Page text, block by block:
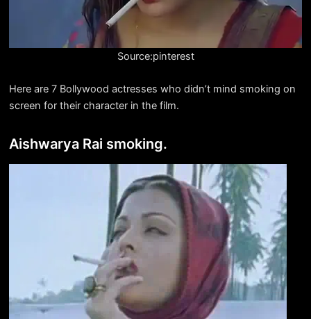
Source:pinterest
Here are 7 Bollywood actresses who didn’t mind smoking on
screen for their character in the film.
Aishwarya Rai smoking.